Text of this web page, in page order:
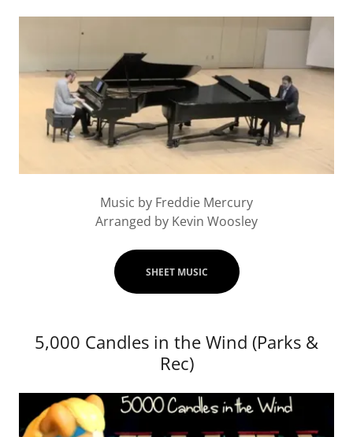
Music by Freddie Mercury
Arranged by Kevin Woosley
SHEET MUSIC
5,000 Candles in the Wind (Parks &
Rec)